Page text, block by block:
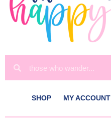
SHOP MY ACCOUNT